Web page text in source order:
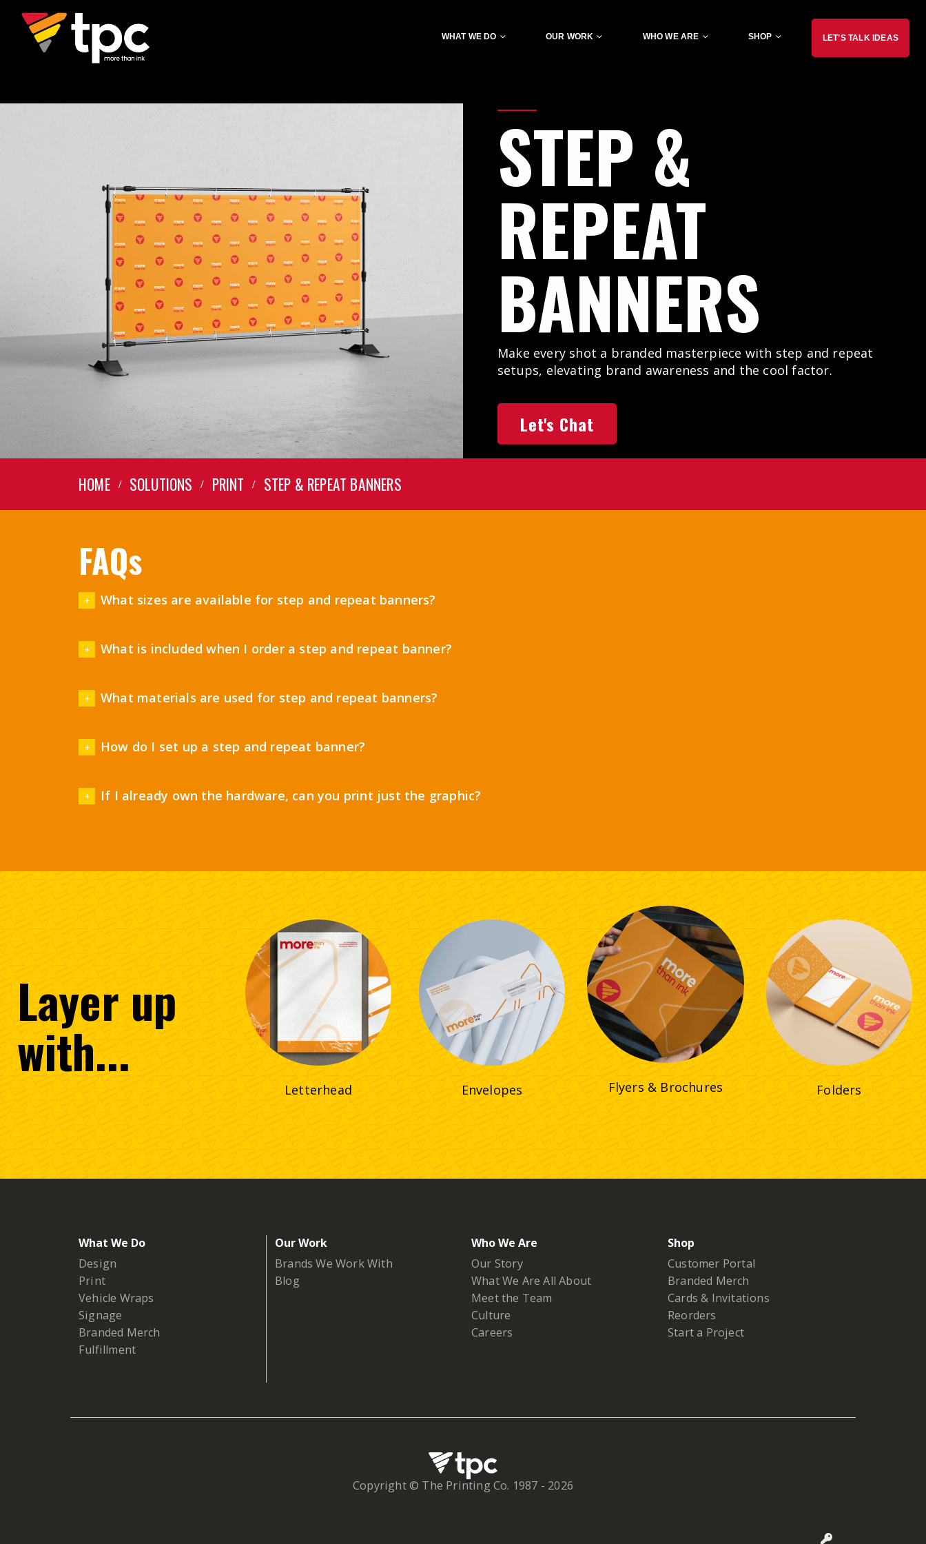
WHAT WE DO OUR WORK WHO WE ARE SHOP LET’S TALK IDEAS
STEP &
REPEAT
BANNERS
Make every shot a branded masterpiece with step and repeat
setups, elevating brand awareness and the cool factor.
Let's Chat
HOME SOLUTIONS PRINT STEP & REPEAT BANNERS
FAQs
What sizes are available for step and repeat banners?
What is included when I order a step and repeat banner?
What materials are used for step and repeat banners?
How do I set up a step and repeat banner?
If I already own the hardware, can you print just the graphic?
Layerup
with...
Letterhead Envelopes Flyers & Brochures Folders
What We Do
Design
Print
Vehicle Wraps
Signage
Branded Merch
Fulfillment
Our Work
Brands We Work With
Blog
Who We Are
Our Story
What We Are All About
Meet the Team
Culture
Careers
Shop
Customer Portal
Branded Merch
Cards & Invitations
Reorders
Start a Project
Copyright © The Printing Co. 1987 - 2026